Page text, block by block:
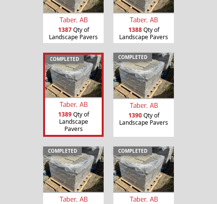
Taber, AB
1387Qty of
Landscape Pavers
Taber, AB
1388Qty of
Landscape Pavers
COMPLETED
Taber, AB
1389Qty of
Landscape
Pavers
COMPLETED
Taber, AB
1390Qty of
Landscape Pavers
COMPLETED
Taber, AB
COMPLETED
Taber, AB